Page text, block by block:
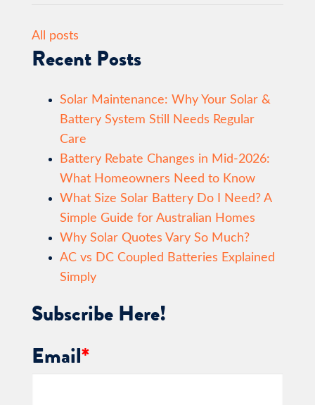
All posts
Recent Posts
Solar Maintenance: Why Your Solar &
Battery System Still Needs Regular
Care
Battery Rebate Changes in Mid-2026:
What Homeowners Need to Know
What Size Solar Battery Do I Need? A
Simple Guide for Australian Homes
Why Solar Quotes Vary So Much?
AC vs DC Coupled Batteries Explained
Simply
Subscribe Here!
Email*